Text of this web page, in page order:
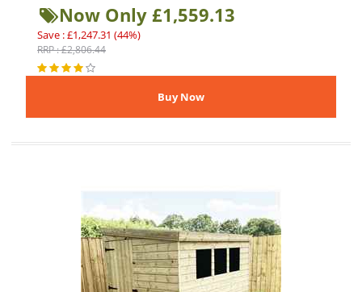
Now Only £1,559.13
Save : £1,247.31 (44%)
RRP : £2,806.44